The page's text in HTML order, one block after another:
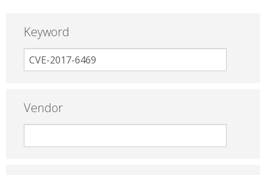
Keyword
Vendor